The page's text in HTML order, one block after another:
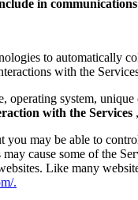
in
to automatically
with the
operating system,
with the Services
you may be able to
cause some of the
Like many
.